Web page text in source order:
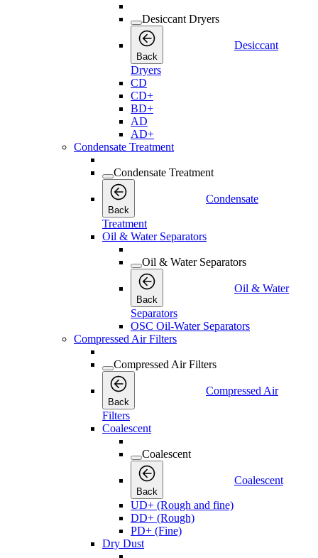
Desiccant Dryers
Back
Desiccant
Dryers
CD
CD+
BD+
AD
AD+
Condensate Treatment
Condensate Treatment
Back
Condensate
Treatment
Oil & Water Separators
Oil & Water Separators
Back
Oil & Water
Separators
OSC Oil-Water Separators
Compressed Air Filters
Compressed Air Filters
Back
Compressed Air
Filters
Coalescent
Coalescent
Back
Coalescent
UD+ (Rough and fine)
DD+ (Rough)
PD+ (Fine)
Dry Dust